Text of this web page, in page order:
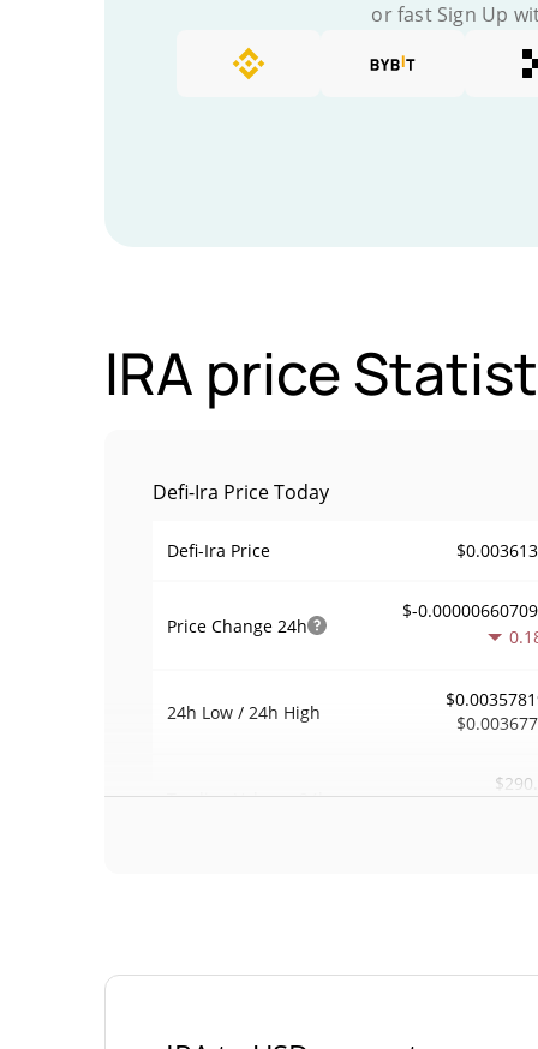
or fast Sign Up
IRA price
Defi-Ira Price Today
Defi-Ira Price
Price Change 24h
$-
24h Low / 24h High
Trading Volume24h